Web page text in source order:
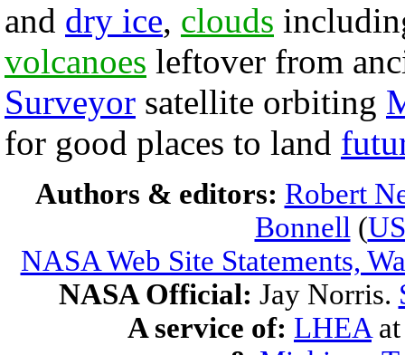
and dry ice, clouds
volcanoes leftover from
Surveyor satellite orbiting
for good places to land
Authors & editors: Robert
Bonnell (
NASA Web Site Statements,
NASA Official: Jay Norris.
A service of: LHEA